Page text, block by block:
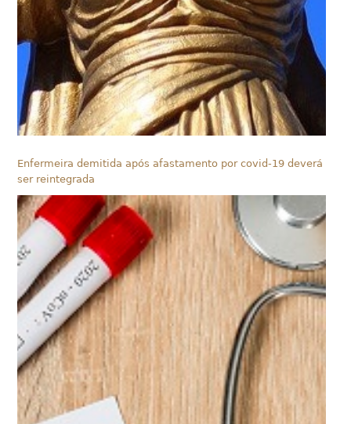
Enfermeira demitida após afastamento por covid-19 deverá
ser reintegrada